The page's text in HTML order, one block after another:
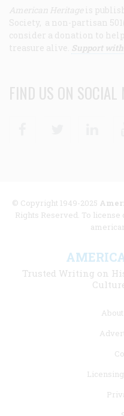
American Heritage is
Society, a non-partisan
consider a donation to
treasure alive. Support
FIND US ON SOCIAL
© Copyright 1949-2025
Rights Reserved. To license
Trusted Writing on